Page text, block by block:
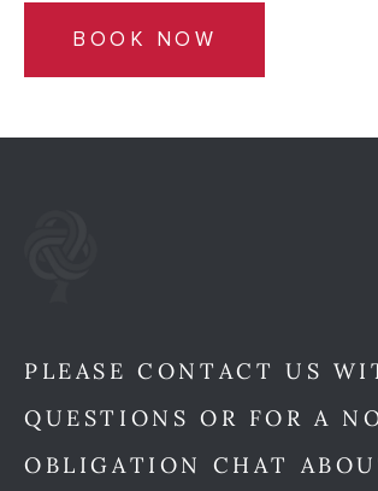
BOOK NOW
PLEASE CONTACT US
QUESTIONS OR FOR A
OBLIGATION CHAT